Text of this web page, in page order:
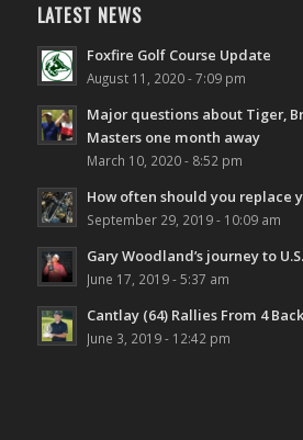
LATEST NEWS
Foxfire Golf Course Update
August 11, 2020 - 7:09 pm
Major questions about Tiger,
Masters one month away
March 10, 2020 - 8:52 pm
How often should you replace
September 29, 2019 - 10:09 am
Gary Woodland’s journey to
June 17, 2019 - 5:37 am
Cantlay (64) Rallies From 4
June 3, 2019 - 12:42 pm